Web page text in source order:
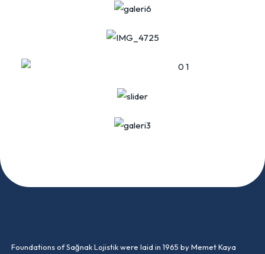
Foundations of Sağnak Lojistik were laid in 1965 by Memet Kaya